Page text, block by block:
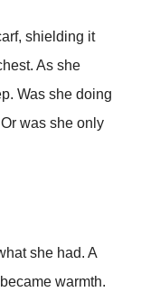
shielding it
As she
Was she doing
was she only
she had. A
warmth.